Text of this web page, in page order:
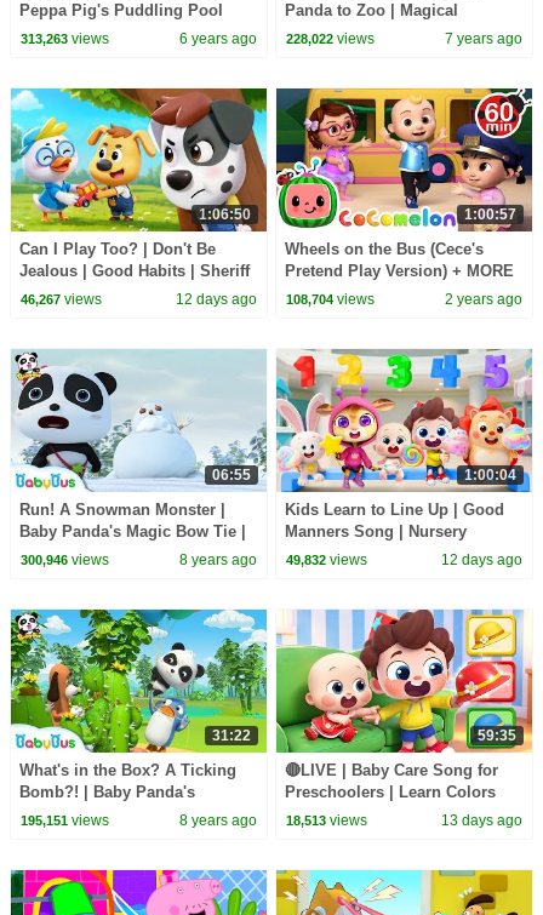
Peppa Pig's Puddling Pool
313,263views 6 years ago
Panda to Zoo | Magical
Chinese Characters | Panda
228,022 views 7 years ago
1:06:50
Can I Play Too? | Don't Be
Jealous | Good Habits | Sheriff
Labrador | Kids Cartoon |
46,267views 12 days ago
1:00:57
Wheels on the Bus (Cece's
Pretend Play Version) + MORE
CoComelon Nursery Rhymes &
108,704 views 2 years ago
06:55
Run! A Snowman Monster |
Baby Panda's Magic Bow Tie |
Magical Chinese Characters |
300,946views 8 years ago
1:00:04
Kids Learn to Line Up | Good
Manners Song | Nursery
Rhymes & Kids Songs |
49,832 views 12 days ago
31:22
What's in the Box? A Ticking
Bomb?! | Baby Panda's
Magical Chinese Characters |
195,151views 8 years ago
59:35
🔴LIVE | Baby Care Song for
Preschoolers | Learn Colors
with Babies | Kids Songs |
18,513 views 13 days ago